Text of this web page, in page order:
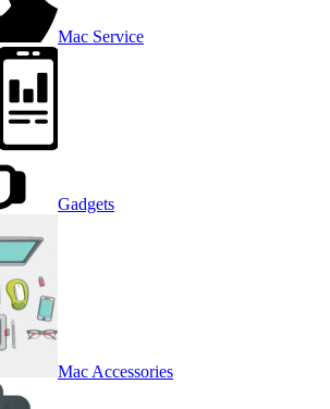
Mac Service
Gadgets
Mac Accessories